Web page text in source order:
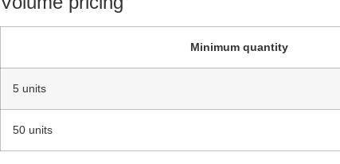
Minimum quantity
5 units
50 units